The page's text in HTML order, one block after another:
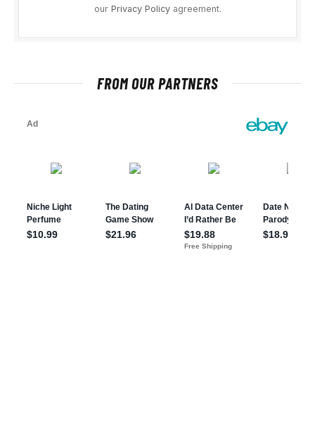
our Privacy Policyagreement.
FROM OUR PARTNERS